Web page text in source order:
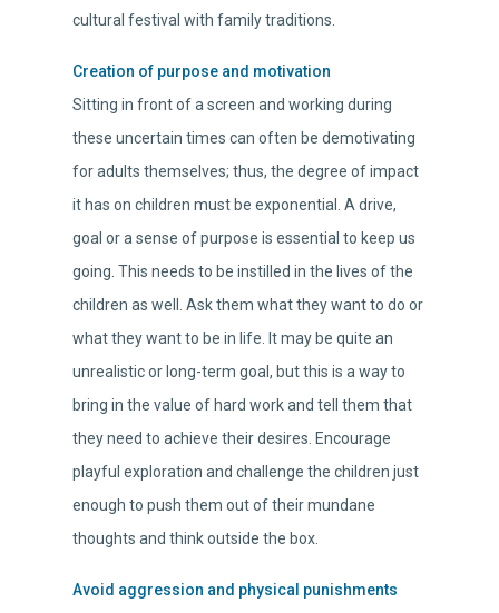
cultural festival with family traditions.
Creation of purpose and motivation
Sitting in front of a screen and working during
these uncertain times can often be demotivating
for adults themselves; thus, the degree of impact
it has on children must be exponential. A drive,
goal or a sense of purpose is essential to keep us
going. This needs to be instilled in the lives of the
children as well. Ask them what they want to do or
what they want to be in life. It may be quite an
unrealistic or long-term goal, but this is a way to
bring in the value of hard work and tell them that
they need to achieve their desires. Encourage
playful exploration and challenge the children just
enough to push them out of their mundane
thoughts and think outside the box.
Avoid aggression and physical punishments